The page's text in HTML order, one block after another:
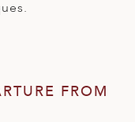
FROM